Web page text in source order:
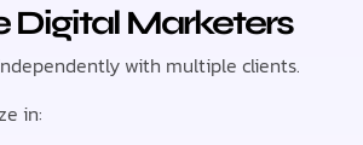
Digital Marketers
with multiple clients.
in: